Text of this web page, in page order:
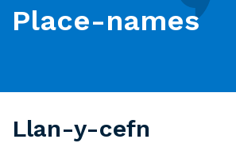
Place-names
Llan-y-cefn